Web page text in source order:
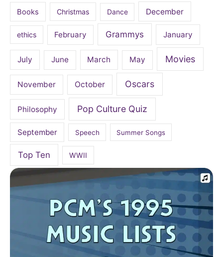
Books Christmas Dance December
ethics February Grammys January
July June March May Movies
November October Oscars
Philosophy Pop Culture Quiz
September Speech Summer Songs
Top Ten WWII